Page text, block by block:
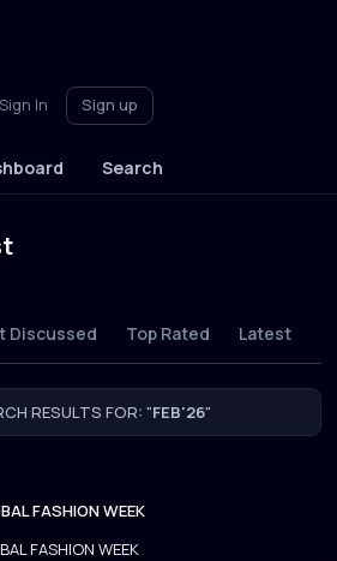
Sign In Sign up
Search
Discussed Top Rated Latest
RESULTS FOR: "FEB'26"
FASHION WEEK
FASHION WEEK